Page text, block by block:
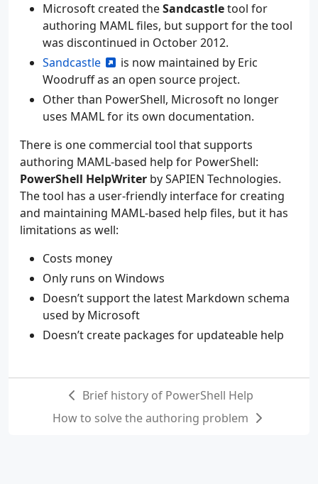
Microsoft created theSandcastletool for
authoring MAML files, but support for the tool
was discontinued in October 2012.
Sandcastle
is now maintained by Eric
Woodruff as an open source project.
Other than PowerShell, Microsoft no longer
uses MAML for its own documentation.
There is one commercial tool that supports
authoring MAML-based help for PowerShell:
PowerShell HelpWriter by SAPIEN Technologies.
The tool has a user-friendly interface for creating
and maintaining MAML-based help files, but it has
limitations as well:
Costs money
Only runs on Windows
Doesn’t support the latest Markdown schema
used by Microsoft
Doesn’t create packages for updateable help
Brief history of PowerShell Help
How to solve the authoring problem